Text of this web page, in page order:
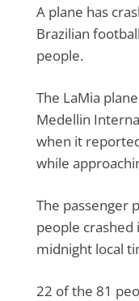
A plane has
Brazilian
people.
The LaMia
Medellin
when it
while
The passenger
people crashed
midnight local
22 of the 81